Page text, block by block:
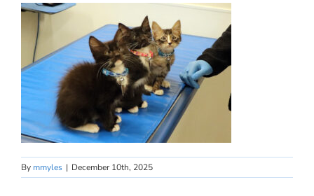
By mmyles | December 10th, 2025